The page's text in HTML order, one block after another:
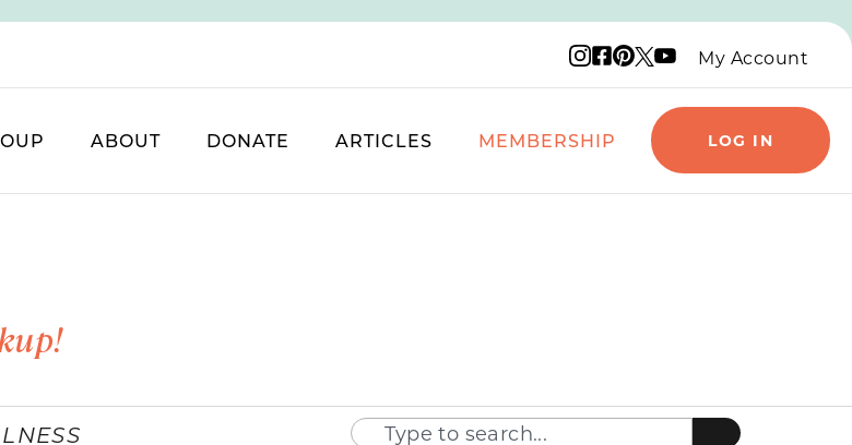
Instagram logo
Facebook logo
Pinterest logo
X logo
YouTube logo
My Account
ABOUT DONATE ARTICLES MEMBERSHIP LOG IN